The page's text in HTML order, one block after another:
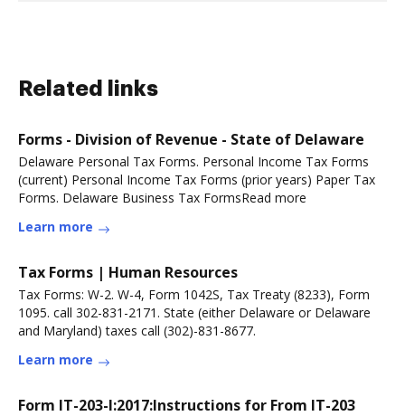
Related links
Forms - Division of Revenue - State of Delaware
Delaware Personal Tax Forms. Personal Income Tax Forms
(current) Personal Income Tax Forms (prior years) Paper Tax
Forms. Delaware Business Tax FormsRead more
Learn more
Tax Forms | Human Resources
Tax Forms: W-2. W-4, Form 1042S, Tax Treaty (8233), Form
1095. call 302-831-2171. State (either Delaware or Delaware
and Maryland) taxes call (302)-831-8677.
Learn more
Form IT-203-I:2017:Instructions for From IT-203